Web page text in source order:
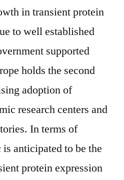
in transient protein
to well established
supported
holds the second
adoption of
research centers and
In terms of
anticipated to be the
protein expression